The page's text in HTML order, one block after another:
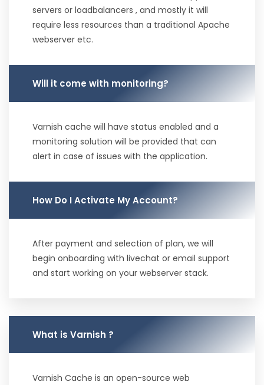
servers or loadbalancers , and mostly it will
require less resources than a traditional Apache
webserver etc.
Will it come with monitoring?
Varnish cache will have status enabled and a
monitoring solution will be provided that can
alert in case of issues with the application.
How Do I Activate My Account?
After payment and selection of plan, we will
begin onboarding with livechat or email support
and start working on your webserver stack.
What is Varnish ?
Varnish Cache is an open-source web